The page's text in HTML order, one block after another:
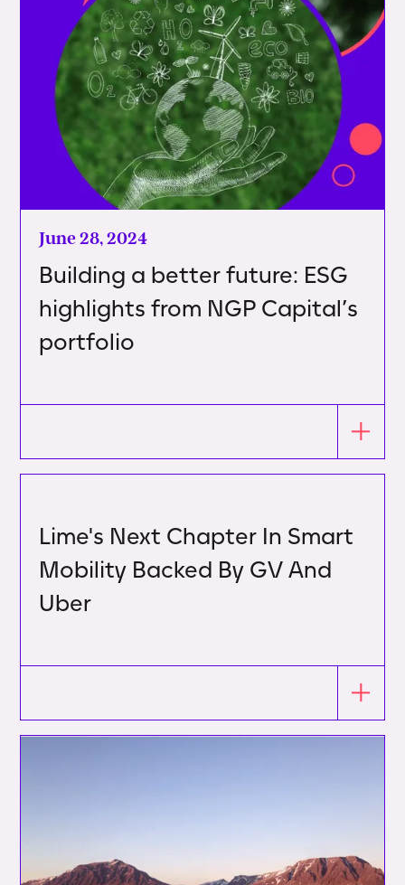
June 28, 2024
Building a better future: ESG
highlights from NGP Capital’s
portfolio
Lime's Next Chapter In Smart
Mobility Backed By GV And
Uber